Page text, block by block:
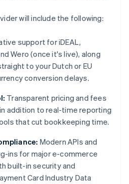
will include the following:
support for iDEAL,
Wero (once it's live), along
to your Dutch or EU
conversion delays.
Transparent pricing and fees
addition to real-time reporting
that cut bookkeeping time.
Modern APIs and
ins for major e-commerce
built-in security and
Card Industry Data